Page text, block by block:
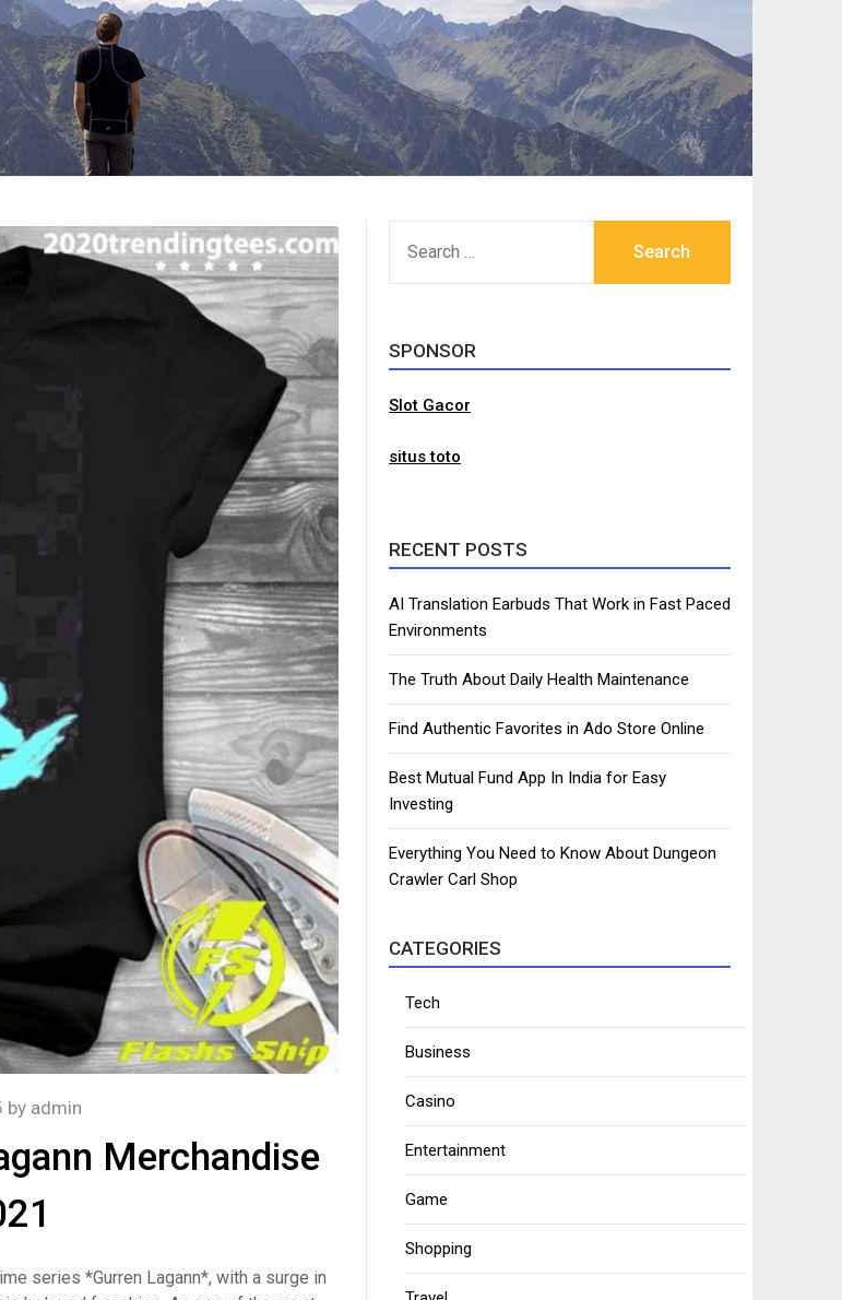
Merchandise
by admin
series *Gurren Lagann*, with a surge in
FOR:
SPONSOR
Slot Gacor
situs toto
RECENT POSTS
AI Translation Earbuds That Work in Fast Paced
Environments
The Truth About Daily Health Maintenance
Find Authentic Favorites in Ado Store Online
Best Mutual Fund App In India for Easy
Investing
Everything You Need to Know About Dungeon
Crawler Carl Shop
CATEGORIES
Tech
Business
Casino
Entertainment
Game
Shopping